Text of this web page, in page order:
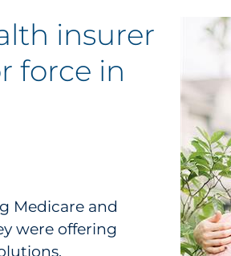
insurer
force in
Medicare and
were offering